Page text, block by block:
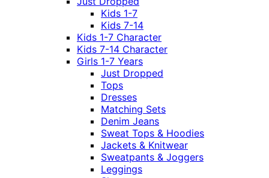
Kids 1-7
Kids 7-14
Kids 1-7 Character
Kids 7-14 Character
Girls 1-7 Years
Just Dropped
Tops
Dresses
Matching Sets
Denim Jeans
Sweat Tops & Hoodies
Jackets & Knitwear
Sweatpants & Joggers
Leggings